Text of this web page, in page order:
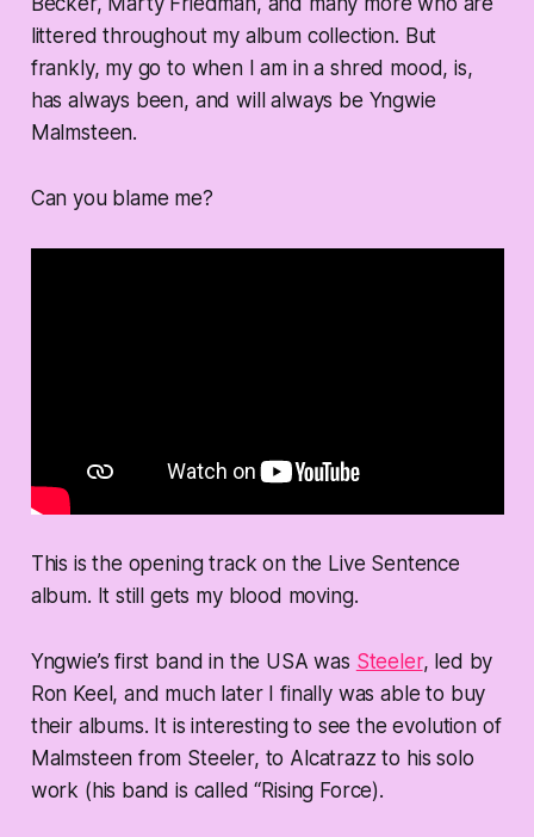
littered throughout my album collection. But
frankly, my go to when I am in a shred mood, is,
has always been, and will always be Yngwie
Malmsteen.
Can you blame me?
This is the opening track on the Live Sentence
album. It still gets my blood moving.
Yngwie’s first band in the USA was Steeler, led by
Ron Keel, and much later I finally was able to buy
their albums. It is interesting to see the evolution of
Malmsteen from Steeler, to Alcatrazz to his solo
work (his band is called “Rising Force).